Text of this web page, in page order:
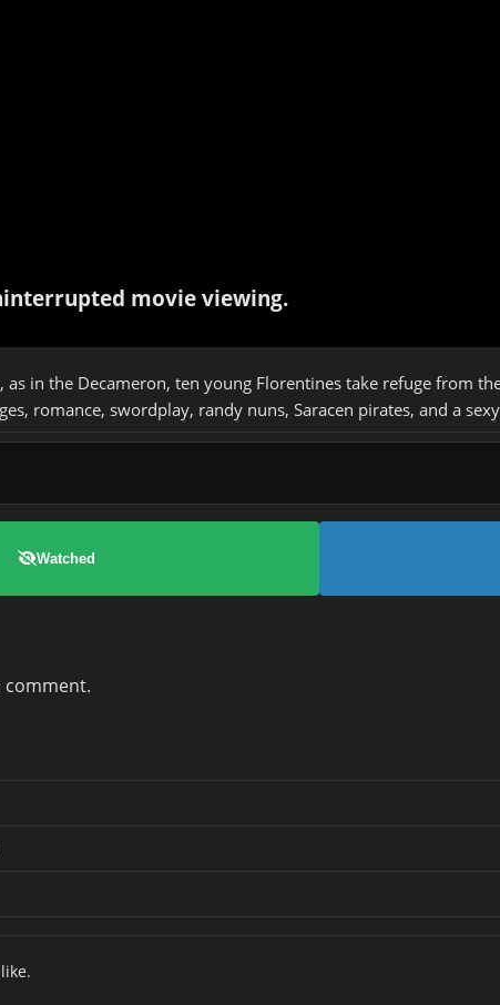
movie viewing.
as in the Decameron, ten young Florentines take refuge from
romance, swordplay, randy nuns, Saracen pirates, and a
Watched
comment.